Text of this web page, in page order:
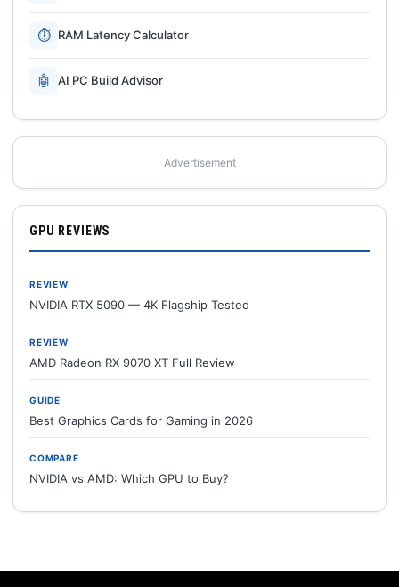
⏱ RAM Latency Calculator
🤖 AI PC Build Advisor
Advertisement
GPU REVIEWS
REVIEW
NVIDIA RTX 5090 — 4K Flagship Tested
REVIEW
AMD Radeon RX 9070 XT Full Review
GUIDE
Best Graphics Cards for Gaming in 2026
COMPARE
NVIDIA vs AMD: Which GPU to Buy?